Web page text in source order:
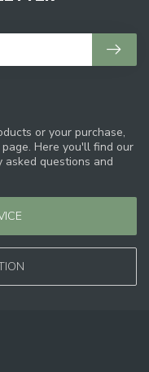
or your purchase,
Here you'll find our
questions and